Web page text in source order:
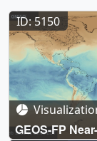
ID: 5150
GEOS-FP